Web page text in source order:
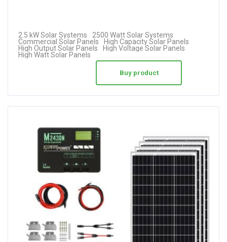
2.5 kW Solar Systems
2500 Watt Solar Systems
Commercial Solar Panels
High Capacity Solar Panels
High Output Solar Panels
High Voltage Solar Panels
High Watt Solar Panels
Buy product